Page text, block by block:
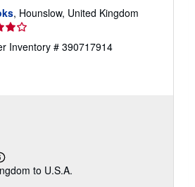
, Hounslow, United Kingdom
Inventory # 390717914
to U.S.A.